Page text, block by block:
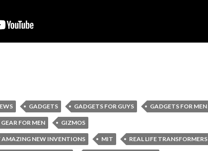
GADGETS GADGETS FOR GUYS GADGETS FOR MEN
GEAR FOR MEN GIZMOS
AMAZING NEW INVENTIONS MIT REAL LIFE TRANSFORMERS